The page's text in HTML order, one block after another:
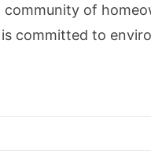
community of
committed to